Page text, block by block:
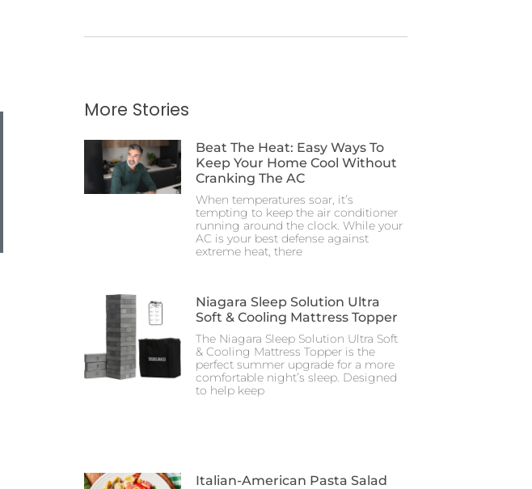
More Stories
Beat The Heat: Easy Ways To
Keep Your Home Cool Without
Cranking The AC
When temperatures soar, it’s
tempting to keep the air conditioner
running around the clock. While your
AC is your best defense against
extreme heat, there
Niagara Sleep Solution Ultra
Soft & Cooling Mattress Topper
The Niagara Sleep Solution Ultra Soft
& Cooling Mattress Topper is the
perfect summer upgrade for a more
comfortable night’s sleep. Designed
to help keep
Italian-American Pasta Salad